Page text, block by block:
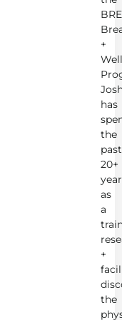
+
has
the
past
20+
as
a
+
the